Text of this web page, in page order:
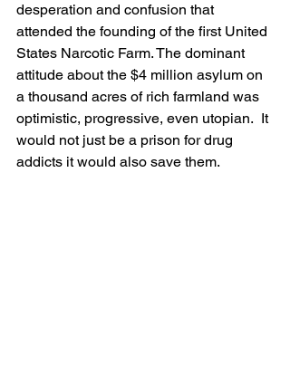
desperation and confusion that
attended the founding of the first United
States Narcotic Farm. The dominant
attitude about the $4 million asylum on
a thousand acres of rich farmland was
optimistic, progressive, even utopian.  It
would not just be a prison for drug
addicts it would also save them.